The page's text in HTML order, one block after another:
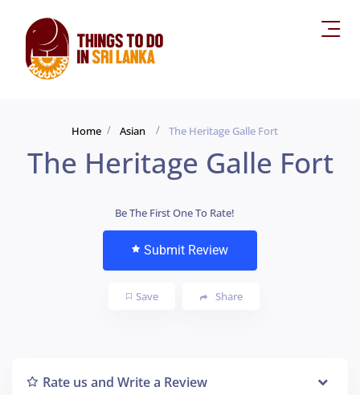
Home Asian The Heritage Galle Fort
The Heritage Galle Fort
Be The First One To Rate!
Submit Review
Save Share
Rate us and Write a Review